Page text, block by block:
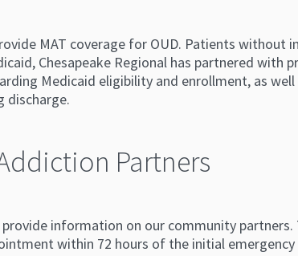
MAT coverage for OUD. Patients without
Chesapeake Regional has partnered with
Medicaid eligibility and enrollment, as
discharge.
Partners
information on our community
within 72 hours of the initial